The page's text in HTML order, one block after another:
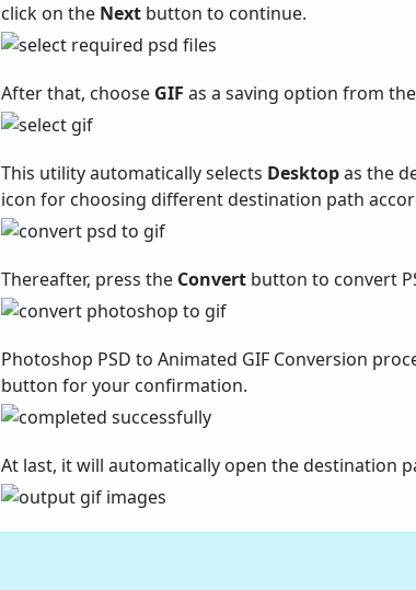
click on the Next button to continue.
After that, choose GIF as a saving option from
This utility automatically selects Desktopas the
icon for choosing different destination path
Thereafter, press the Convert button to convert
Photoshop PSD to Animated GIF Conversion
button for your confirmation.
At last, it will automatically open the destination